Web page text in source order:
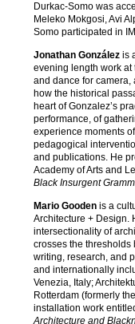
Durkac-Somo was
Meleko Mokgosi, Avi
Somo participated in
Jonathan González is
evening length work at
and dance for camera,
how the historical
heart of Gonzalez’s
performance, of
experience moments
pedagogical
and publications. He
Academy of Arts and
Black Insurgent
Mario Gooden is a
Architecture + Design.
intersectionality of
crosses the thresholds
writing, research, and
and internationally
Venezia, Italy;
Rotterdam (formerly
installation work
Architecture and